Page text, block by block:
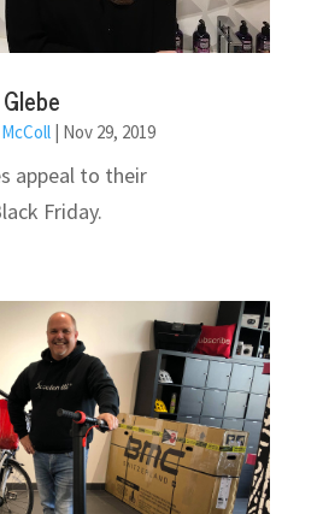
| Nov 29, 2019
appeal to their
Friday.